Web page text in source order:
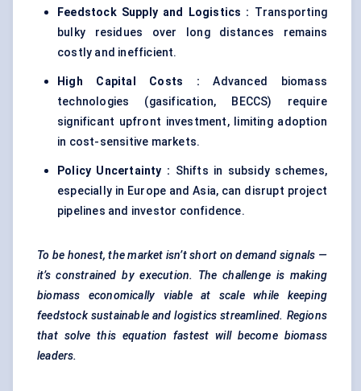
Feedstock Supply and Logistics : Transporting
bulky residues over long distances remains
costly and inefficient.
High Capital Costs : Advanced biomass
technologies (gasification, BECCS) require
significant upfront investment, limiting adoption
in cost-sensitive markets.
Policy Uncertainty : Shifts in subsidy schemes,
especially in Europe and Asia, can disrupt project
pipelines and investor confidence.
To be honest, the market isn’t short on demand signals —
it’s constrained by execution. The challenge is making
biomass economically viable at scale while keeping
feedstock sustainable and logistics streamlined. Regions
that solve this equation fastest will become biomass
leaders.